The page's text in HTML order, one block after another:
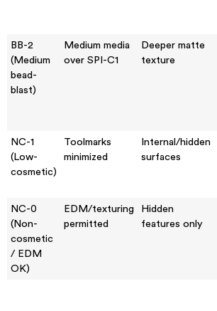
BB-2
(Medium
bead-
blast)
Medium media
over SPI-C1
Deeper matte
texture
NC-1
(Low-
cosmetic)
Toolmarks
minimized
Internal/hidden
surfaces
NC-0
(Non-
cosmetic
/ EDM
OK)
EDM/texturing
permitted
Hidden
features only